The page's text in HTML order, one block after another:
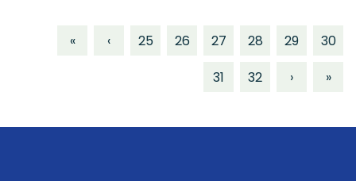
« ‹ 25 26 27 28 29
30
31
32 › »